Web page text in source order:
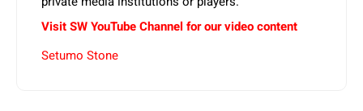
Visit SW YouTube Channel for our video content
Setumo Stone